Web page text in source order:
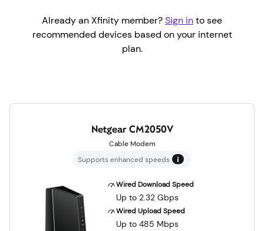
Already an Xfinity member?Sign into see
recommended devices based on your internet
plan.
Netgear CM2050V
Cable Modem
Supports enhanced speeds
Wired Download Speed
Up to 2.32 Gbps
Wired Upload Speed
Up to 485 Mbps